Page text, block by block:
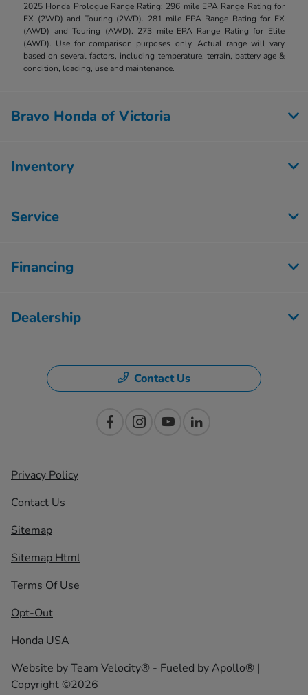
2025 Honda Prologue Range Rating: 296 mile EPA Range Rating for
EX (2WD) and Touring (2WD). 281 mile EPA Range Rating for EX
(AWD) and Touring (AWD). 273 mile EPA Range Rating for Elite
(AWD). Use for comparison purposes only. Actual range will vary
based on several factors, including temperature, terrain, battery age &
condition, loading, use and maintenance.
Bravo Honda of Victoria
Inventory
Service
Financing
Dealership
Contact Us
Privacy Policy
Contact Us
Sitemap
Sitemap Html
Terms Of Use
Opt-Out
Honda USA
Website byTeam Velocity® - Fueled by Apollo® |
Copyright ©2026